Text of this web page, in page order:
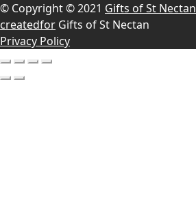
© Copyright © 2021 Gifts of St Nectan
createdfor Gifts of St Nectan
Privacy Policy